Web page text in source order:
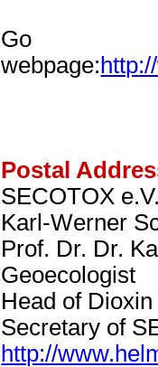
Go
webpage:
Postal
SECOTOX
Karl-Werner
Prof. Dr. Dr.
Geoecologist
Head of
Secretary of
http://